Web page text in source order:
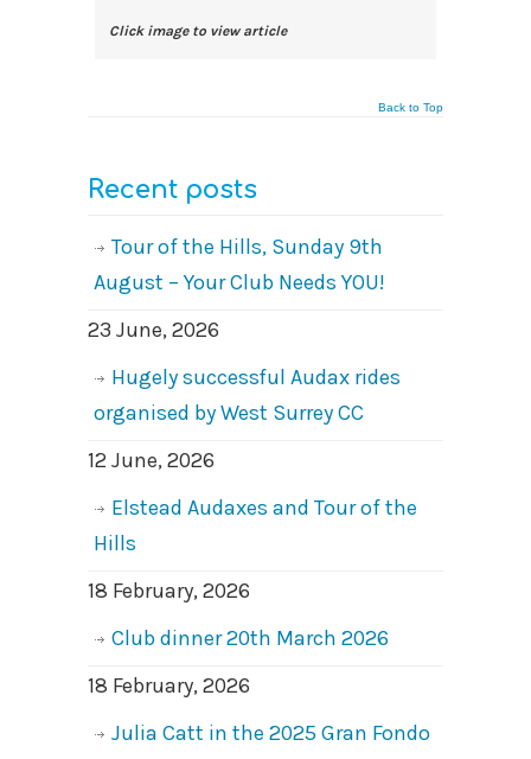
Click image to view article
Back to Top
Recent posts
Tour of the Hills, Sunday 9th
August – Your Club Needs YOU!
23 June, 2026
Hugely successful Audax rides
organised by West Surrey CC
12 June, 2026
Elstead Audaxes and Tour of the
Hills
18 February, 2026
Club dinner 20th March 2026
18 February, 2026
Julia Catt in the 2025 Gran Fondo